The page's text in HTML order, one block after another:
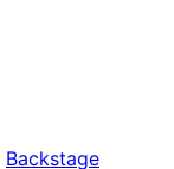
Backstage